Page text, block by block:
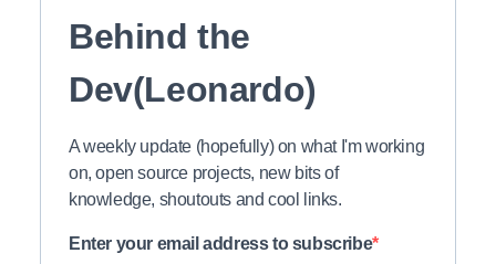
Behind the
Dev(Leonardo)
A weekly update (hopefully) on what I'm working
on, open source projects, new bits of
knowledge, shoutouts and cool links.
Enter your email address to subscribe